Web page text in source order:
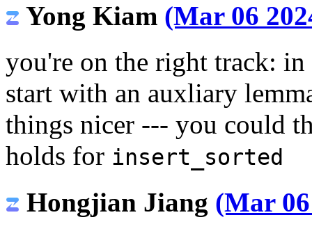
Yong Kiam (Mar 06
you're on the right track:
start with an auxliary
things nicer --- you could
holds for insert_sorted
Hongjian Jiang (Mar